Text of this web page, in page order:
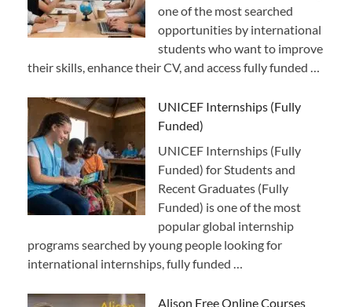
one of the most searched
opportunities by international
students who want to improve
their skills, enhance their CV, and access fully funded …
UNICEF Internships (Fully
Funded)
UNICEF Internships (Fully
Funded) for Students and
Recent Graduates (Fully
Funded) is one of the most
popular global internship
programs searched by young people looking for
international internships, fully funded …
Alison Free Online Courses